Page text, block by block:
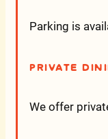
Parking is
Private
We offer